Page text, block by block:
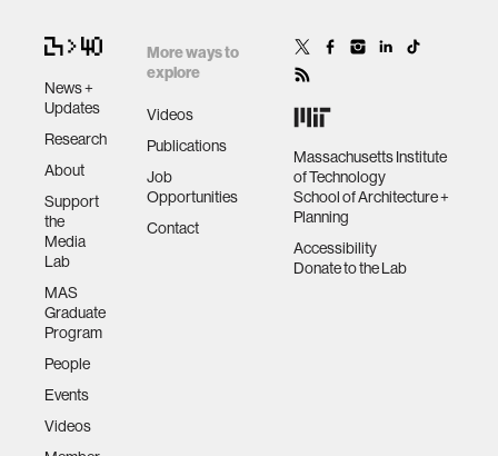
News +
Updates
Research
About
Support
the
Media
Lab
MAS
Graduate
Program
People
Events
Videos
More ways to
explore
Videos
Publications
Job
Opportunities
Contact
Massachusetts Institute
of Technology
School of Architecture +
Planning
Accessibility
Donate to the Lab